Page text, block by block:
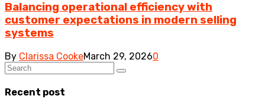
Balancing operational efficiency with
customer expectations in modern selling
systems
By Clarissa CookeMarch 29, 20260
Recent post